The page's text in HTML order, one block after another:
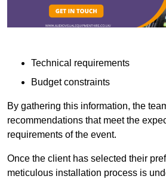
Technical requirements
Budget constraints
By gathering this information, the
recommendations that meet the
requirements of the event.
Once the client has selected their
meticulous installation process is